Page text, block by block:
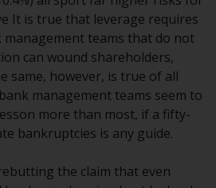
of any interests
or registered funds
Redwheel.
US section of the
products
the Investment
of 1940 (“’40 Act
40 Act Funds do not
investments by
It is true that leverage requires
teams that do not
can wound shareholders,
same, however, is true of all
management teams seem to
more than most, if a fifty-
bankruptcies is any guide.
the claim that even